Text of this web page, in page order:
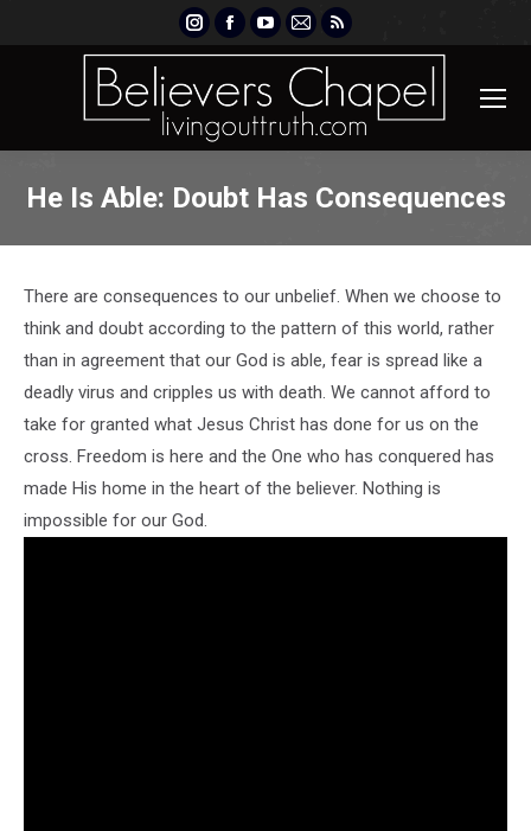
Instagram
page
opens
new
Facebook
page
opens
new
YouTube
page
opens
new
Mail
page
opens
new
Rss
page
opens
new
He Is Able: Doubt Has Consequences
There are consequences to our unbelief. When we choose to
think and doubt according to the pattern of this world, rather
than in agreement that our God is able, fear is spread like a
deadly virus and cripples us with death. We cannot afford to
take for granted what Jesus Christ has done for us on the
cross. Freedom is here and the One who has conquered has
made His home in the heart of the believer. Nothing is
impossible for our God.